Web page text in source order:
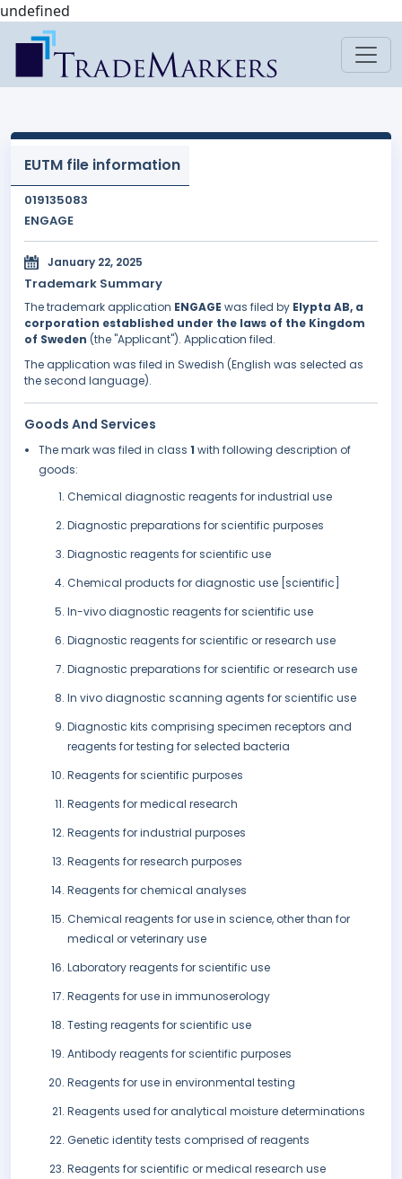
undefined
EUTM file information
019135083
ENGAGE
January 22, 2025
Trademark Summary
The trademark application ENGAGE was filed by Elypta AB, a
corporation established under the laws of the Kingdom
of Sweden (the "Applicant"). Application filed.
The application was filed in Swedish (English was selected as
the second language).
Goods And Services
The mark was filed in class 1 with following description of
goods:
Chemical diagnostic reagents for industrial use
Diagnostic preparations for scientific purposes
Diagnostic reagents for scientific use
Chemical products for diagnostic use [scientific]
In-vivo diagnostic reagents for scientific use
Diagnostic reagents for scientific or research use
Diagnostic preparations for scientific or research use
In vivo diagnostic scanning agents for scientific use
Diagnostic kits comprising specimen receptors and
reagents for testing for selected bacteria
Reagents for scientific purposes
Reagents for medical research
Reagents for industrial purposes
Reagents for research purposes
Reagents for chemical analyses
Chemical reagents for use in science, other than for
medical or veterinary use
Laboratory reagents for scientific use
Reagents for use in immunoserology
Testing reagents for scientific use
Antibody reagents for scientific purposes
Reagents for use in environmental testing
Reagents used for analytical moisture determinations
Genetic identity tests comprised of reagents
Reagents for scientific or medical research use